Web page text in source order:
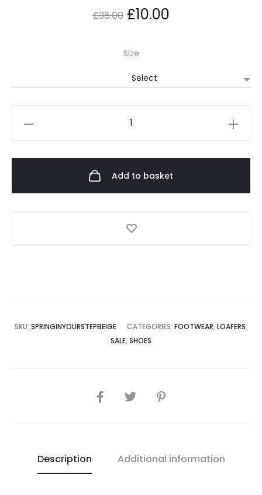
£36.00 £10.00
Size
Add to basket
SKU: SPRINGINYOURSTEPBEIGE CATEGORIES: FOOTWEAR, LOAFERS,
SALE, SHOES
Description Additional information